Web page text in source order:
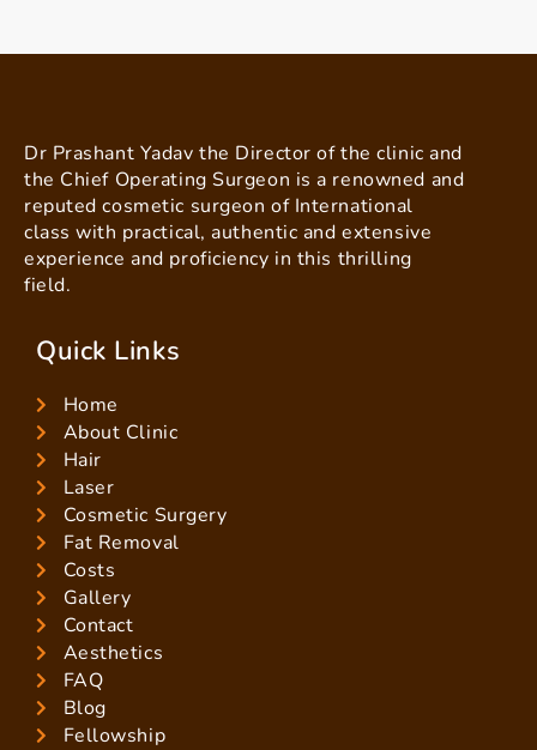
Dr Prashant Yadav the Director of the clinic and
the Chief Operating Surgeon is a renowned and
reputed cosmetic surgeon of International
class with practical, authentic and extensive
experience and proficiency in this thrilling
field.
Quick Links
Home
About Clinic
Hair
Laser
Cosmetic Surgery
Fat Removal
Costs
Gallery
Contact
Aesthetics
FAQ
Blog
Fellowship